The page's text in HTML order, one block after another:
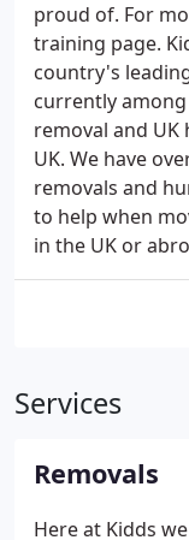
proud of. For
training page.
country's
currently
removal and
UK. We have
removals and
to help when
in the UK or
Services
Removals
Here at Kidds